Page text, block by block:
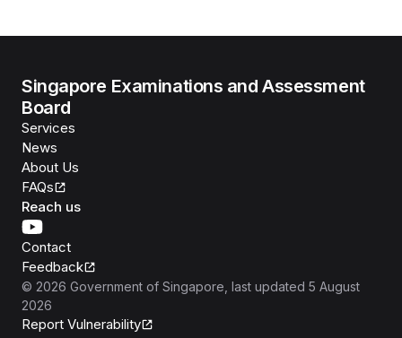
Singapore Examinations and Assessment
Board
Services
News
About Us
FAQs
Reach us
Contact
Feedback
© 2026 Government of Singapore , last updated 5 August
2026
Report Vulnerability